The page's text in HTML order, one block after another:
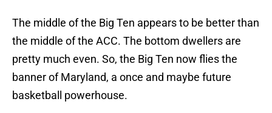
The middle of the Big Ten appears to be better than
the middle of the ACC. The bottom dwellers are
pretty much even. So, the Big Ten now flies the
banner of Maryland, a once and maybe future
basketball powerhouse.